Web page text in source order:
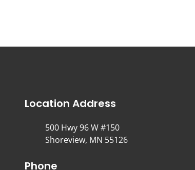
Location Address
500 Hwy 96 W #150
Shoreview, MN 55126
Phone